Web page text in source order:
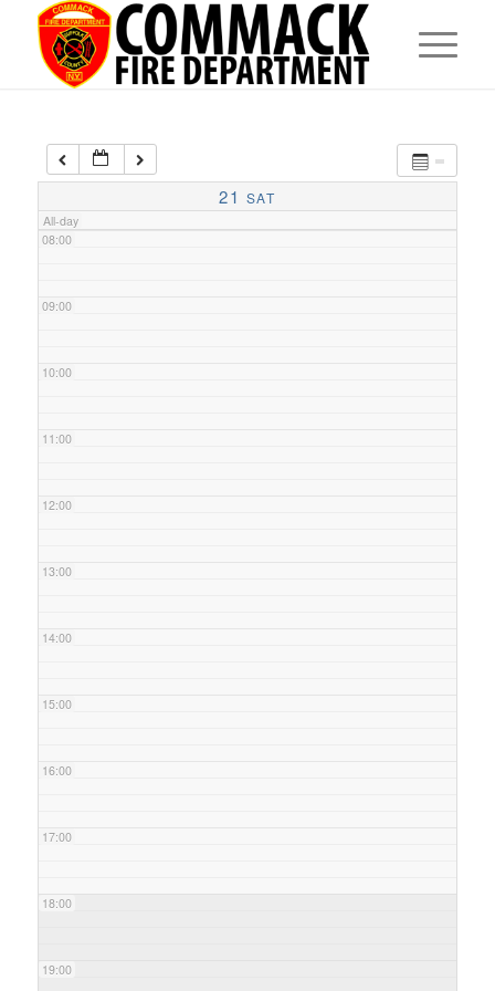
21 SAT
All-day
05:00
07:00
08:00
09:00
10:00
11:00
12:00
13:00
14:00
15:00
16:00
17:00
18:00
19:00